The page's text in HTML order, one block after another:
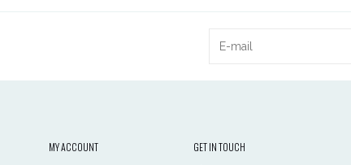
MY ACCOUNT GET IN TOUCH